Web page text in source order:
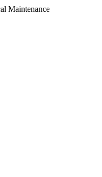
Maintenance